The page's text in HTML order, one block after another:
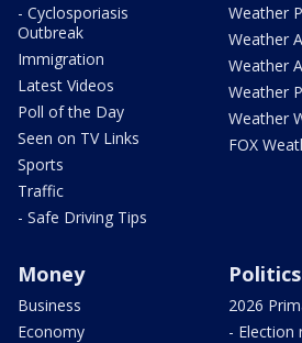
- Cyclosporiasis
Outbreak
Immigration
Latest Videos
Poll of the Day
Seen on TV Links
Sports
Traffic
- Safe Driving Tips
Weather
Weather
Weather
Weather
Weather
FOX
Money
Business
Economy
Politics
2026
- Election